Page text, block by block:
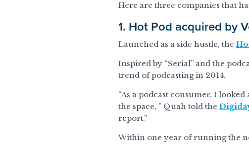
Here are three companies that
1. Hot Pod acquired by
Launched as a side hustle, the
Inspired by “Serial” and the
trend of podcasting in 2014.
“As a podcast consumer, I
the space, ” Quah told the
report.”
Within one year of running the